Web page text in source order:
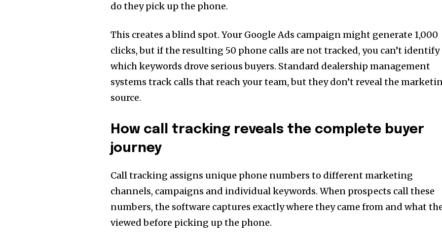
do they pick up the phone.
This creates a blind spot. Your Google Ads campaign might generate 1,000
clicks, but if the resulting 50 phone calls are not tracked, you can’t identify
which keywords drove serious buyers. Standard dealership management
systems track calls that reach your team, but they don’t reveal the
source.
How call tracking reveals the complete buyer
journey
Call tracking assigns unique phone numbers to different marketing
channels, campaigns and individual keywords. When prospects call these
numbers, the software captures exactly where they came from and what
viewed before picking up the phone.